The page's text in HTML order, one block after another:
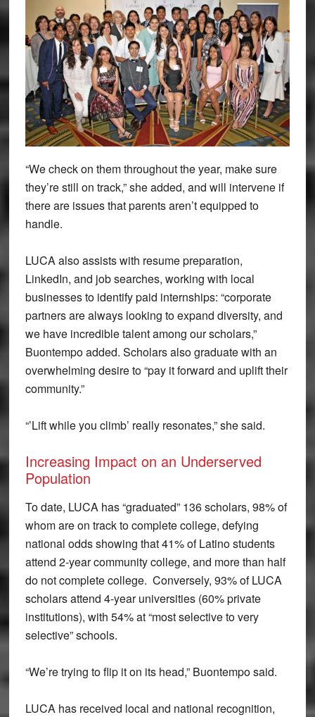
“We check on them throughout the year, make sure
they’re still on track,” she added, and will intervene if
there are issues that parents aren’t equipped to
handle.
LUCA also assists with resume preparation,
LinkedIn, and job searches, working with local
businesses to identify paid internships: “corporate
partners are always looking to expand diversity, and
we have incredible talent among our scholars,”
Buontempo added. Scholars also graduate with an
overwhelming desire to “pay it forward and uplift their
community.”
“’Lift while you climb’ really resonates,” she said.
Increasing Impact on an Underserved
Population
To date, LUCA has “graduated” 136 scholars, 98% of
whom are on track to complete college, defying
national odds showing that 41% of Latino students
attend 2-year community college, and more than half
do not complete college. Conversely, 93% of LUCA
scholars attend 4-year universities (60% private
institutions), with 54% at “most selective to very
selective” schools.
“We’re trying to flip it on its head,” Buontempo said.
LUCA has received local and national recognition,